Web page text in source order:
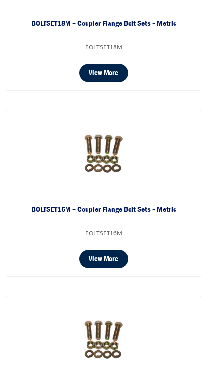
BOLTSET18M – Coupler Flange Bolt Sets – Metric
BOLTSET18M
View More
BOLTSET16M – Coupler Flange Bolt Sets – Metric
BOLTSET16M
View More